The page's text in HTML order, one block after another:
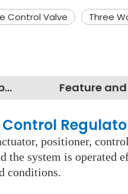
Control Valve Three
Working Principles
positioner,
the system is
conditions.